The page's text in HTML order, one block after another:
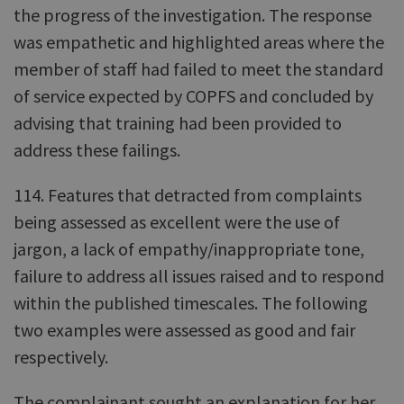
the progress of the investigation. The response
was empathetic and highlighted areas where the
member of staff had failed to meet the standard
of service expected by COPFS and concluded by
advising that training had been provided to
address these failings.
114. Features that detracted from complaints
being assessed as excellent were the use of
jargon, a lack of empathy/inappropriate tone,
failure to address all issues raised and to respond
within the published timescales. The following
two examples were assessed as good and fair
respectively.